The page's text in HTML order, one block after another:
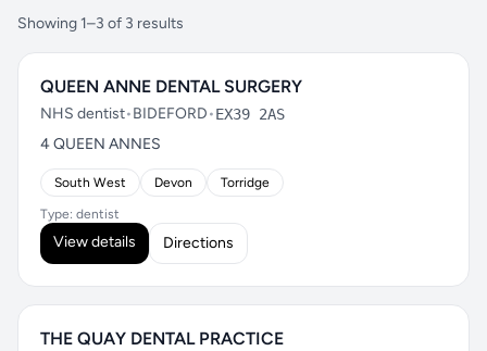
Showing 1–3 of 3 results
QUEEN ANNE DENTAL SURGERY
NHS dentist•BIDEFORD•EX39 2AS
4 QUEEN ANNES
South West Devon Torridge
Type: dentist
View details Directions
THE QUAY DENTAL PRACTICE